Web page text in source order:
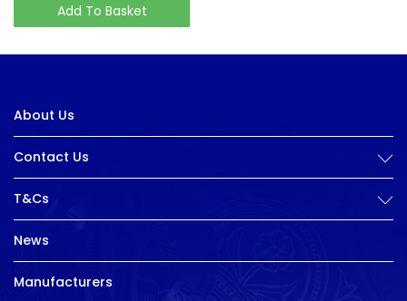
Add To Basket
About Us
Contact Us
T&Cs
News
Manufacturers